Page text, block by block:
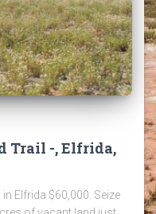
Trail -, Elfrida,
Elfrida $60,000. Seize